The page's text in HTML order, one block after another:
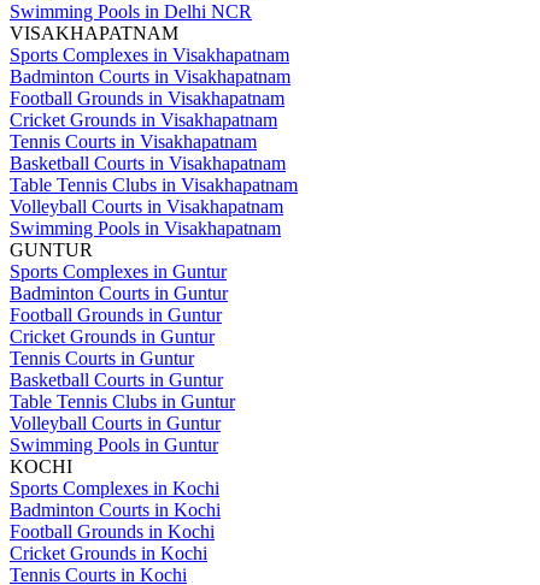
Swimming Pools in Delhi NCR
VISAKHAPATNAM
Sports Complexes in Visakhapatnam
Badminton Courts in Visakhapatnam
Football Grounds in Visakhapatnam
Cricket Grounds in Visakhapatnam
Tennis Courts in Visakhapatnam
Basketball Courts in Visakhapatnam
Table Tennis Clubs in Visakhapatnam
Volleyball Courts in Visakhapatnam
Swimming Pools in Visakhapatnam
GUNTUR
Sports Complexes in Guntur
Badminton Courts in Guntur
Football Grounds in Guntur
Cricket Grounds in Guntur
Tennis Courts in Guntur
Basketball Courts in Guntur
Table Tennis Clubs in Guntur
Volleyball Courts in Guntur
Swimming Pools in Guntur
KOCHI
Sports Complexes in Kochi
Badminton Courts in Kochi
Football Grounds in Kochi
Cricket Grounds in Kochi
Tennis Courts in Kochi